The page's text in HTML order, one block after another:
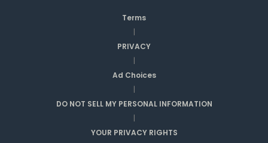
Terms
|
PRIVACY
|
Ad Choices
|
DO NOT SELL MY PERSONAL INFORMATION
|
YOUR PRIVACY RIGHTS